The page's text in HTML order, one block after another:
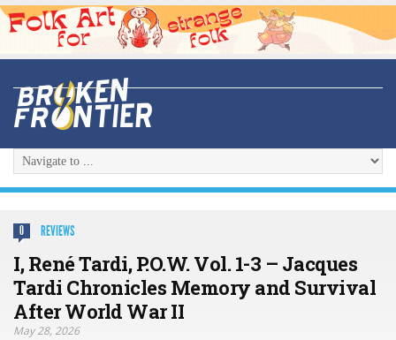
0 REVIEWS
I, René Tardi, P.O.W. Vol. 1-3 – Jacques
Tardi Chronicles Memory and Survival
After World War II
May 28, 2026